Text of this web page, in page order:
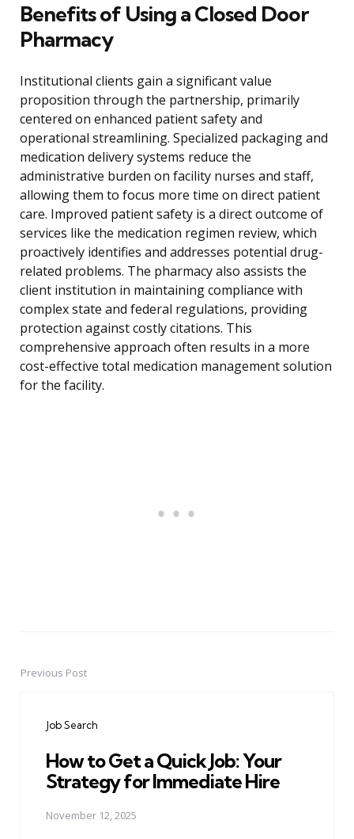
Benefits of Using a Closed Door
Pharmacy
Institutional clients gain a significant value
proposition through the partnership, primarily
centered on enhanced patient safety and
operational streamlining. Specialized packaging and
medication delivery systems reduce the
administrative burden on facility nurses and staff,
allowing them to focus more time on direct patient
care. Improved patient safety is a direct outcome of
services like the medication regimen review, which
proactively identifies and addresses potential drug-
related problems. The pharmacy also assists the
client institution in maintaining compliance with
complex state and federal regulations, providing
protection against costly citations. This
comprehensive approach often results in a more
cost-effective total medication management solution
for the facility.
PostPrevious Post
Job Search
How to Get a Quick Job: Your
Strategy for Immediate Hire
November 12, 2025